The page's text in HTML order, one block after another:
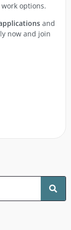
options.
and
now and join